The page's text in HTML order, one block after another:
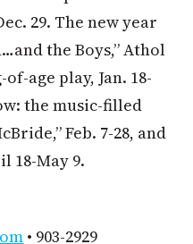
29. The new year
the Boys,” Athol
age play, Jan. 18-
the music-filled
Feb. 7-28, and
18-May 9.
• 903-2929